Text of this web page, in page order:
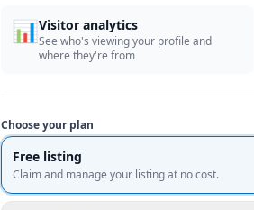
📊Visitor analytics
See who's viewing your profile and
where they're from
Choose your plan
Free listing
Claim and manage your listing at no cost.